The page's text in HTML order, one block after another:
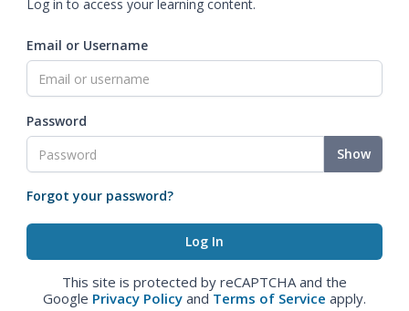
Log in to access your learning content.
Email or Username
Password
Show
Forgot your password?
This site is protected by reCAPTCHA and the
Google Privacy Policy and Terms of Service apply.